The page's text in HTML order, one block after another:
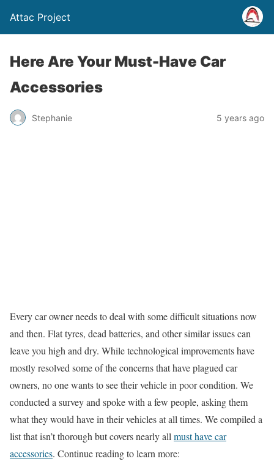
Attac Project
Here Are Your Must-Have Car
Accessories
Stephanie 5 years ago
Every car owner needs to deal with some difficult situations now
and then. Flat tyres, dead batteries, and other similar issues can
leave you high and dry. While technological improvements have
mostly resolved some of the concerns that have plagued car
owners, no one wants to see their vehicle in poor condition. We
conducted a survey and spoke with a few people, asking them
what they would have in their vehicles at all times. We compiled a
list that isn’t thorough but covers nearly all must have car
accessories. Continue reading to learn more: